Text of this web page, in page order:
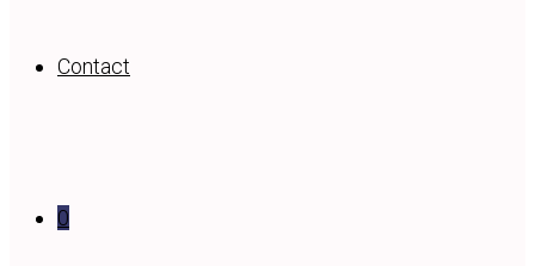
Contact
0